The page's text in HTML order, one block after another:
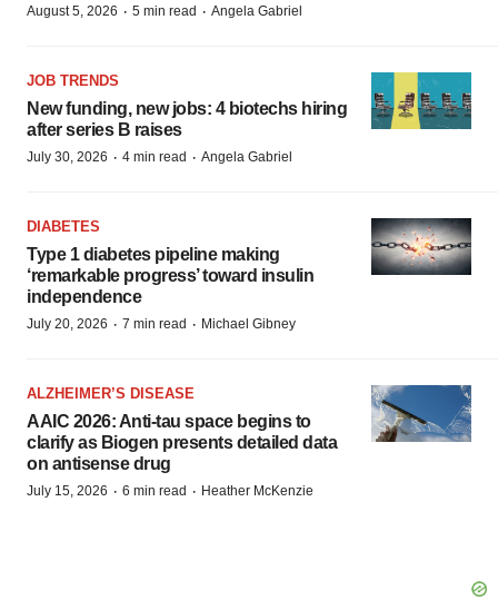
August 5, 2026 · 5 min read · Angela Gabriel
JOB TRENDS
New funding, new jobs: 4 biotechs hiring
after series B raises
July 30, 2026 · 4 min read · Angela Gabriel
DIABETES
Type 1 diabetes pipeline making
‘remarkable progress’ toward insulin
independence
July 20, 2026 · 7 min read · Michael Gibney
ALZHEIMER’S DISEASE
AAIC 2026: Anti-tau space begins to
clarify as Biogen presents detailed data
on antisense drug
July 15, 2026 · 6 min read · Heather McKenzie